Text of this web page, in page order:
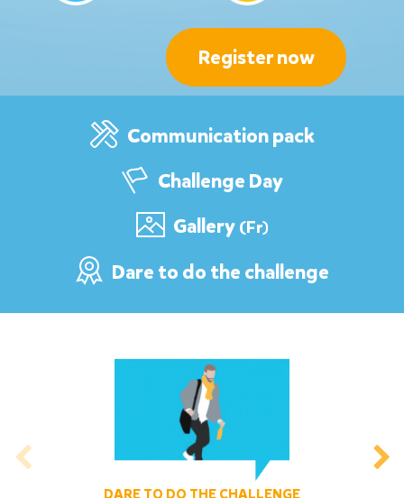
Register now
Communication pack
Challenge Day
Gallery (Fr)
Dare to do the challenge
DARE TO DO THE CHALLENGE